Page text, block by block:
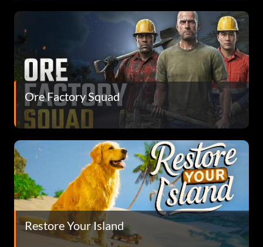
Ore Factory Squad
Restore Your Island